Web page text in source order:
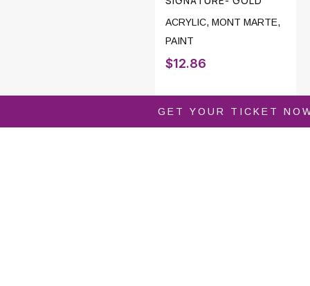
ACRYLIC, MONT MARTE,
PAINT
$12.86
GET YOUR TICKET